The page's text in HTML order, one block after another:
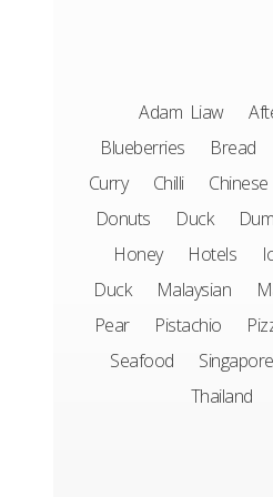
Adam Liaw
Blueberries
Bread
Curry
Chilli Chinese
Donuts
Duck
Honey
Hotels
Duck
Malaysian
Pear
Pistachio
Seafood
Thailand